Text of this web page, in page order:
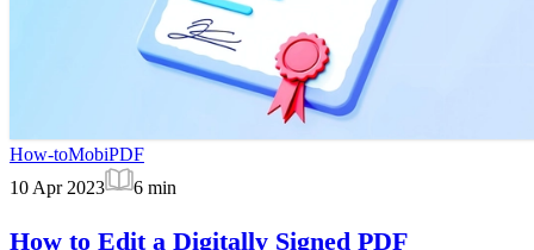
How-toMobiPDF
10 Apr 2023
6 min
How to Edit a Digitally Signed PDF